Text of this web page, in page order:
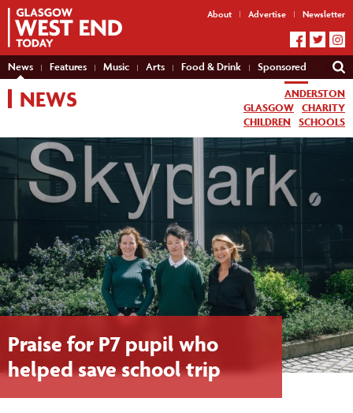
About Advertise Newsletter
News Features Music Arts Food & Drink Sponsored
NEWS
ANDERSTON
GLASGOW CHARITY
CHILDREN SCHOOLS
Praise for P7 pupil who
helped save school trip